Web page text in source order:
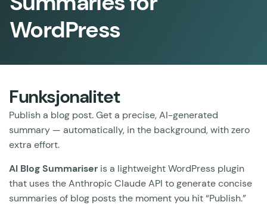
WordPress
Funksjonalitet
Publish a blog post. Get a precise, AI-generated
summary — automatically, in the background, with zero
extra effort.
AI Blog Summariser is a lightweight WordPress plugin
that uses the Anthropic Claude API to generate concise
summaries of blog posts the moment you hit “Publish.”